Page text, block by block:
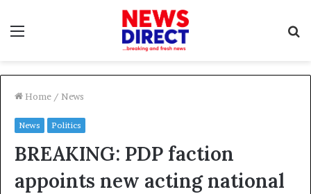
Home / News
News Politics
BREAKING: PDP faction
appoints new acting national